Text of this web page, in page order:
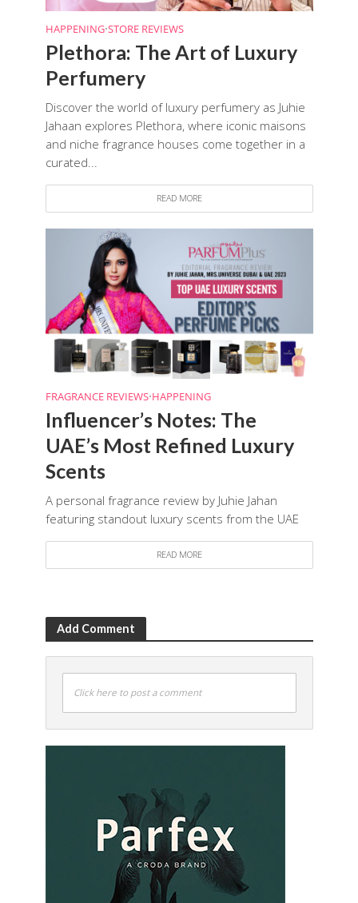
HAPPENING•STORE REVIEWS
Plethora: The Art of Luxury
Perfumery
Discover the world of luxury perfumery as Juhie
Jahaan explores Plethora, where iconic maisons
and niche fragrance houses come together in a
curated...
READ MORE
FRAGRANCE REVIEWS•HAPPENING
Influencer’s Notes: The
UAE’s Most Refined Luxury
Scents
A personal fragrance review by Juhie Jahan
featuring standout luxury scents from the UAE
READ MORE
Add Comment
Click here to post a comment